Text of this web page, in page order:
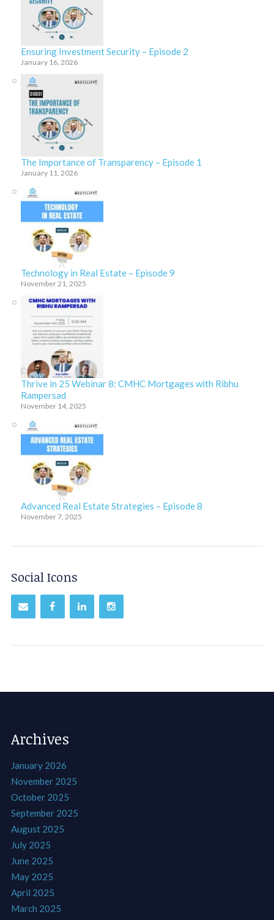
Ensuring Investment Security – Episode 2
January 16, 2026
The Importance of Transparency – Episode 1
January 11, 2026
Technology in Real Estate – Episode 9
November 21, 2025
Thrive in 25 Webinar 8: CMHC Mortgages with Ribhu
Rampersad
November 14, 2025
Advanced Real Estate Strategies – Episode 8
November 7, 2025
Social Icons
Archives
January 2026
November 2025
October 2025
September 2025
August 2025
July 2025
June 2025
May 2025
April 2025
March 2025